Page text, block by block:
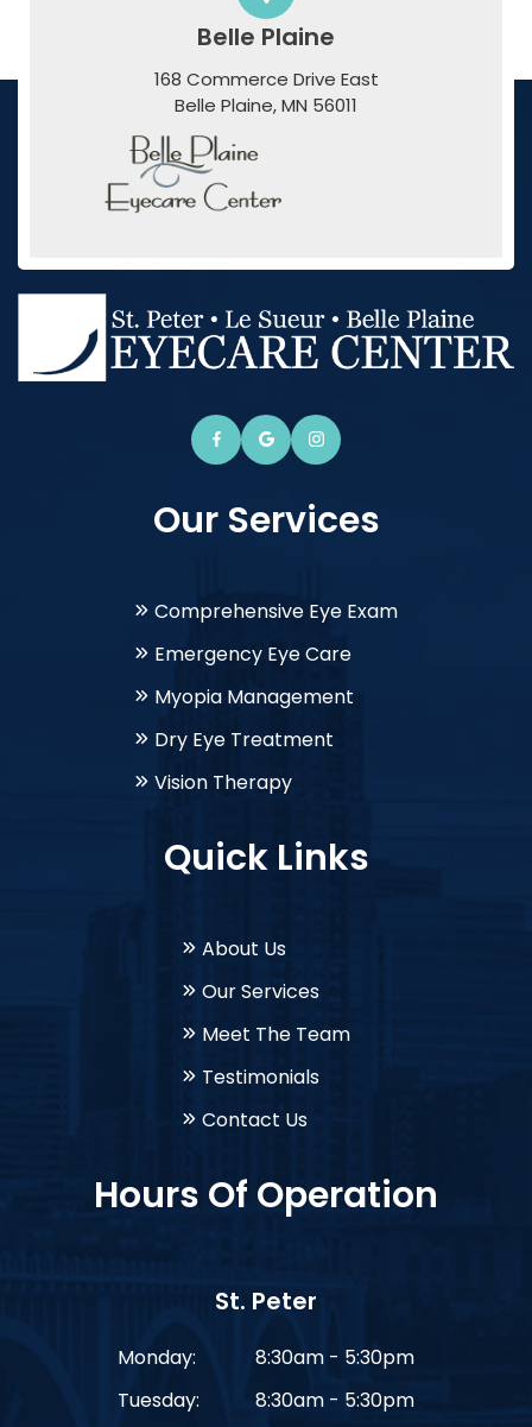
Belle Plaine
168 Commerce Drive East
​​​​​​​Belle Plaine, MN 56011
Our Services
Comprehensive Eye Exam
Emergency Eye Care
Myopia Management
Dry Eye Treatment
Vision Therapy
Quick Links
About Us
Our Services
Meet The Team
Testimonials
Contact Us
Hours Of Operation
St. Peter
Monday:
8:30am - 5:30pm
Tuesday:
8:30am - 5:30pm